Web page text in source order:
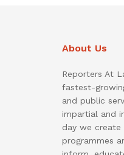
About Us
Reporters At
fastest-
and public
impartial and
day we
programmes